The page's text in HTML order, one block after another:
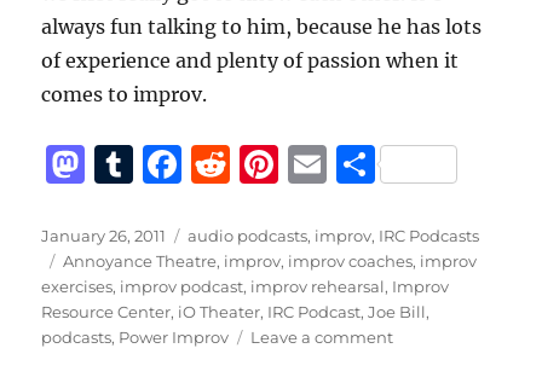
always fun talking to him, because he has lots
of experience and plenty of passion when it
comes to improv.
M
st
o
d
o
T
m
bl
r
F
c
e
b
o
R
d
di
t
Pi
te
re
st
E
ai
l
S
a
re
Posted
on
January 26, 2011 Categories
audio podcasts, improv, IRC Podcasts
Tags
Annoyance Theatre, improv, improv coaches, improv
exercises, improv podcast, improv rehearsal, Improv
Resource Center, iO Theater, IRC Podcast,Joe Bill,
podcasts, Power Improv Leave a commenton